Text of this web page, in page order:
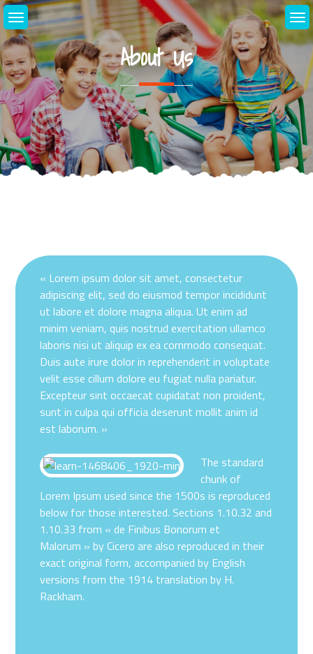
Skip
to
content
About Us
« Lorem ipsum dolor sit amet, consectetur
adipiscing elit, sed do eiusmod tempor incididunt
ut labore et dolore magna aliqua. Ut enim ad
minim veniam, quis nostrud exercitation ullamco
laboris nisi ut aliquip ex ea commodo consequat.
Duis aute irure dolor in reprehenderit in voluptate
velit esse cillum dolore eu fugiat nulla pariatur.
Excepteur sint occaecat cupidatat non proident,
sunt in culpa qui officia deserunt mollit anim id
est laborum. »
The standard
chunk of
Lorem Ipsum used since the 1500s is reproduced
below for those interested. Sections 1.10.32 and
1.10.33 from « de Finibus Bonorum et
Malorum » by Cicero are also reproduced in their
exact original form, accompanied by English
versions from the 1914 translation by H.
Rackham.